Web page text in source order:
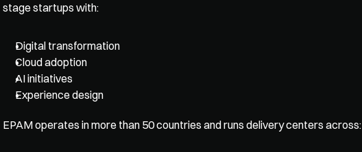
stage startups with:
Digital transformation
Cloud adoption
AI initiatives
Experience design
EPAM operates in more than 50 countries and runs delivery centers across: